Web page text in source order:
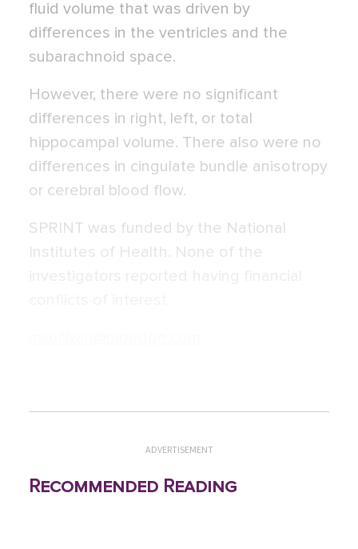
fluid volume that was driven by
differences in the ventricles and the
subarachnoid space.
However, there were no significant
differences in right, left, or total
hippocampal volume. There also were no
differences in cingulate bundle anisotropy
or cerebral blood flow.
SPRINT was funded by the National
Institutes of Health. None of the
ADVERTISEMENT
Recommended Reading